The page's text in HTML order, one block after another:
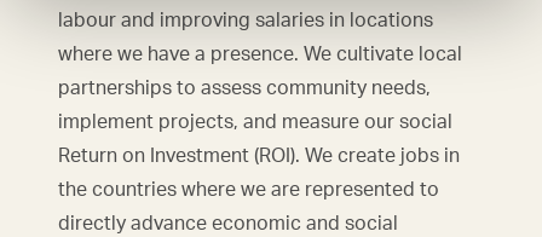
labour and improving salaries in locations
where we have a presence. We cultivate local
partnerships to assess community needs,
implement projects, and measure our social
Return on Investment (ROI). We create jobs in
the countries where we are represented to
directly advance economic and social